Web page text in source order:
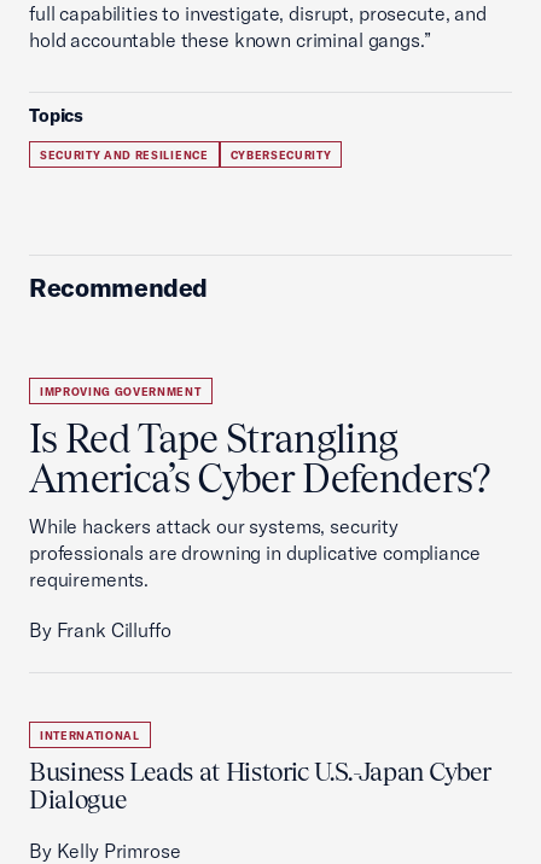
full capabilities to investigate, disrupt, prosecute, and
hold accountable these known criminal gangs.”
Topics
SECURITY AND RESILIENCE CYBERSECURITY
Recommended
IMPROVING GOVERNMENT
Is Red Tape Strangling
America’s Cyber Defenders?
While hackers attack our systems, security
professionals are drowning in duplicative compliance
requirements.
By Frank Cilluffo
INTERNATIONAL
Business Leads at Historic U.S.-Japan Cyber
Dialogue
By Kelly Primrose